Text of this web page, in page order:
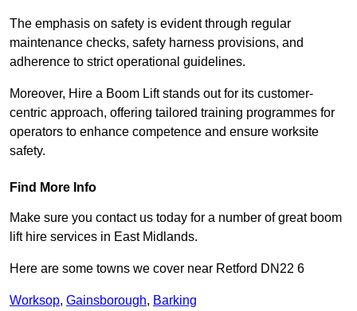
The emphasis on safety is evident through regular
maintenance checks, safety harness provisions, and
adherence to strict operational guidelines.
Moreover, Hire a Boom Lift stands out for its customer-
centric approach, offering tailored training programmes for
operators to enhance competence and ensure worksite
safety.
Find More Info
Make sure you contact us today for a number of great boom
lift hire services in East Midlands.
Here are some towns we cover near Retford DN22 6
Worksop, Gainsborough, Barking